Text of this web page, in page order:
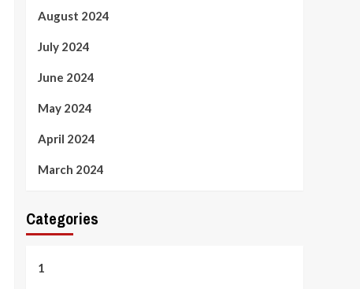
August 2024
July 2024
June 2024
May 2024
April 2024
March 2024
Categories
1